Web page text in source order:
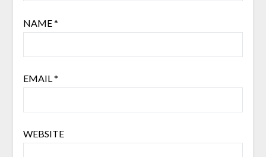
NAME*
EMAIL *
WEBSITE